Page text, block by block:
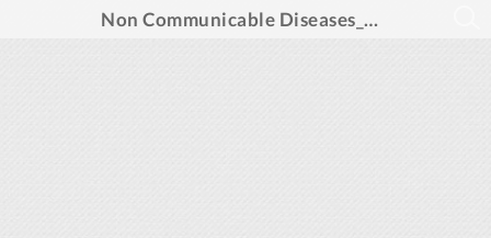
Non Communicable Diseases_Aug 2024